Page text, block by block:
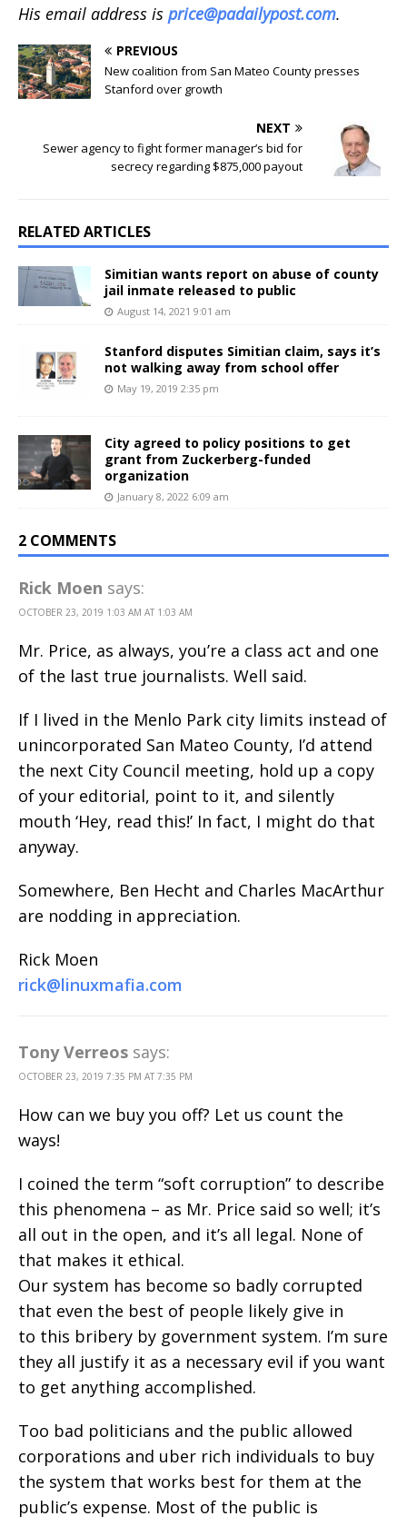
His email address is price@padailypost.com.
PREVIOUS
New coalition from San Mateo County presses
Stanford over growth
NEXT
Sewer agency to fight former manager’s bid for
secrecy regarding $875,000 payout
RELATED ARTICLES
Simitian wants report on abuse of county
jail inmate released to public
August 14, 2021 9:01 am
Stanford disputes Simitian claim, says it’s
not walking away from school offer
May 19, 2019 2:35 pm
City agreed to policy positions to get
grant from Zuckerberg-funded
organization
January 8, 2022 6:09 am
2 COMMENTS
Rick Moen says:
OCTOBER 23, 2019 1:03 AM AT 1:03 AM
Mr. Price, as always, you’re a class act and one
of the last true journalists. Well said.
If I lived in the Menlo Park city limits instead of
unincorporated San Mateo County, I’d attend
the next City Council meeting, hold up a copy
of your editorial, point to it, and silently
mouth ‘Hey, read this!’ In fact, I might do that
anyway.
Somewhere, Ben Hecht and Charles MacArthur
are nodding in appreciation.
Rick Moen
rick@linuxmafia.com
Tony Verreos says:
OCTOBER 23, 2019 7:35 PM AT 7:35 PM
How can we buy you off? Let us count the
ways!
I coined the term “soft corruption” to describe
this phenomena – as Mr. Price said so well; it’s
all out in the open, and it’s all legal. None of
that makes it ethical.
Our system has become so badly corrupted
that even the best of people likely give in
to this bribery by government system. I’m sure
they all justify it as a necessary evil if you want
to get anything accomplished.
Too bad politicians and the public allowed
corporations and uber rich individuals to buy
the system that works best for them at the
public’s expense. Most of the public is